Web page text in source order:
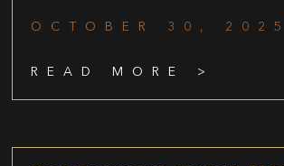
OCTOBER 30, 2025
READ MORE >